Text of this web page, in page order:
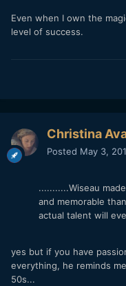
Even when I own the
level of success.
Christina
Posted May 3,
...........Wiseau
and memorable
actual talent will
yes but if you have
everything, he reminds
50s...